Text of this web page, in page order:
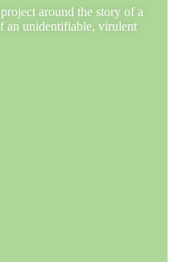
around the story of a
an unidentifiable, virulent